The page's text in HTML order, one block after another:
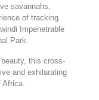
savannahs,
oftracking
Impenetrable
Park.
beauty, this cross-
andexhilarating
Africa.